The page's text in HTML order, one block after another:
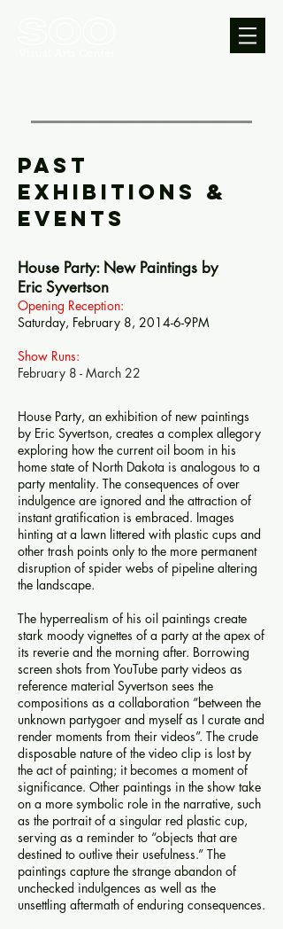
PAST
Exhibitions &
EVENTS
House Party: New Paintings by
Eric Syvertson
Opening Reception:
Saturday, February 8, 2014-6-9PM
Show Runs:
February 8 - March 22
House Party, an exhibition of new paintings
by Eric Syvertson, creates a complex allegory
exploring how the current oil boom in his
home state of North Dakota is analogous to a
party mentality. The consequences of over
indulgence are ignored and the attraction of
instant gratification is embraced. Images
hinting at a lawn littered with plastic cups and
other trash points only to the more permanent
disruption of spider webs of pipeline altering
the landscape.
The hyperrealism of his oil paintings create
stark moody vignettes of a party at the apex of
its reverie and the morning after. Borrowing
screen shots from YouTube party videos as
reference material Syvertson sees the
compositions as a collaboration “between the
unknown partygoer and myself as I curate and
render moments from their videos”. The crude
disposable nature of the video clip is lost by
the act of painting; it becomes a moment of
significance. Other paintings in the show take
on a more symbolic role in the narrative, such
as the portrait of a singular red plastic cup,
serving as a reminder to “objects that are
destined to outlive their usefulness.” The
paintings capture the strange abandon of
unchecked indulgences as well as the
unsettling aftermath of enduring consequences.